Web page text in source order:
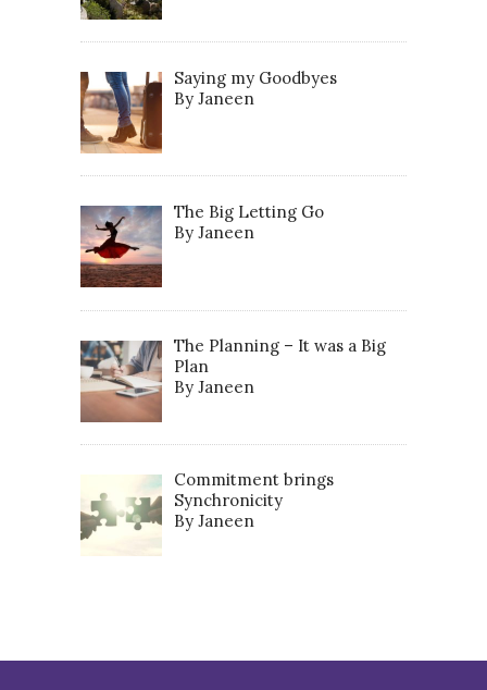
Saying my Goodbyes
By Janeen
The Big Letting Go
By Janeen
The Planning – It was a Big
Plan
By Janeen
Commitment brings
Synchronicity
By Janeen